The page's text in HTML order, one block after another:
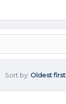
Sort by: Oldest first